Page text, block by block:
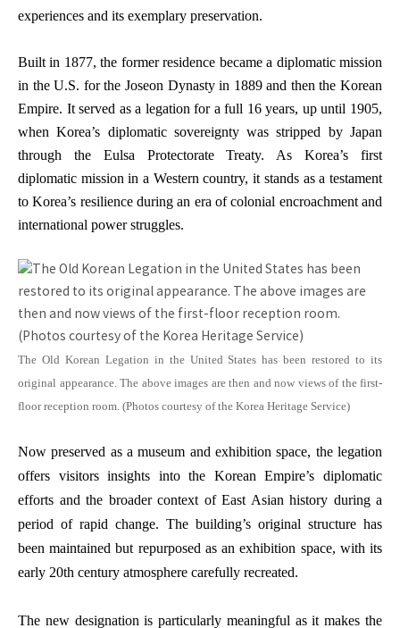
experiences and its exemplary preservation.
Built in 1877, the former residence became a diplomatic mission
in the U.S. for the Joseon Dynasty in 1889 and then the Korean
Empire. It served as a legation for a full 16 years, up until 1905,
when Korea’s diplomatic sovereignty was stripped by Japan
through the Eulsa Protectorate Treaty. As Korea’s first
diplomatic mission in a Western country, it stands as a testament
to Korea’s resilience during an era of colonial encroachment and
international power struggles.
The Old Korean Legation in the United States has been restored to its
original appearance. The above images are then and now views of the first-
floor reception room. (Photos courtesy of the Korea Heritage Service)
Now preserved as a museum and exhibition space, the legation
offers visitors insights into the Korean Empire’s diplomatic
efforts and the broader context of East Asian history during a
period of rapid change. The building’s original structure has
been maintained but repurposed as an exhibition space, with its
early 20th century atmosphere carefully recreated.
The new designation is particularly meaningful as it makes the